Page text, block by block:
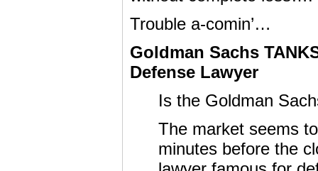
Trouble a-comin’…
Goldman Sachs
Defense Lawyer
Is the Goldman
The market seems
minutes before the